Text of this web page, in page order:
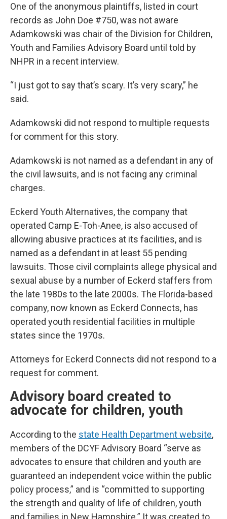
One of the anonymous plaintiffs, listed in court
records as John Doe #750, was not aware
Adamkowski was chair of the Division for Children,
Youth and Families Advisory Board until told by
NHPR in a recent interview.
“I just got to say that’s scary. It’s very scary,” he
said.
Adamkowski did not respond to multiple requests
for comment for this story.
Adamkowski is not named as a defendant in any of
the civil lawsuits, and is not facing any criminal
charges.
Eckerd Youth Alternatives, the company that
operated Camp E-Toh-Anee, is also accused of
allowing abusive practices at its facilities, and is
named as a defendant in at least 55 pending
lawsuits. Those civil complaints allege physical and
sexual abuse by a number of Eckerd staffers from
the late 1980s to the late 2000s. The Florida-based
company, now known as Eckerd Connects, has
operated youth residential facilities in multiple
states since the 1970s.
Attorneys for Eckerd Connects did not respond to a
request for comment.
Advisory board created to
advocate for children, youth
According to the state Health Department website,
members of the DCYF Advisory Board “serve as
advocates to ensure that children and youth are
guaranteed an independent voice within the public
policy process,” and is “committed to supporting
the strength and quality of life of children, youth
and families in New Hampshire.” It was created to